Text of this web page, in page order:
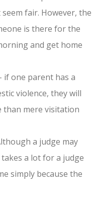
fair. However, the
is there for the
and get home
if one parent has a
violence, they will
than mere visitation
a judge may
a lot for a judge
simply because the